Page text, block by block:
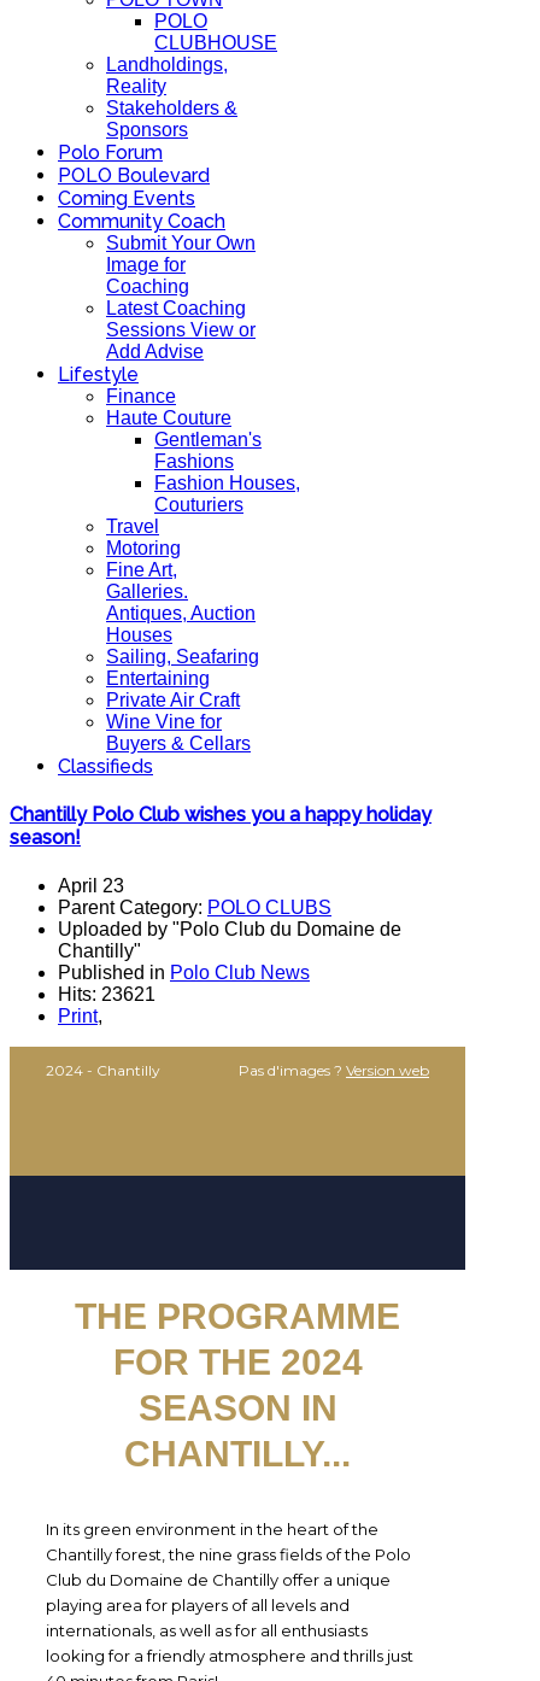
POLO
CLUBHOUSE
Landholdings,
Reality
Stakeholders &
Sponsors
Polo Forum
POLO Boulevard
Coming Events
Community Coach
Submit Your Own
Image for
Coaching
Latest Coaching
Sessions View or
Add Advise
Lifestyle
Finance
Haute Couture
Gentleman's
Fashions
Fashion Houses,
Couturiers
Travel
Motoring
Fine Art,
Galleries.
Antiques, Auction
Houses
Sailing, Seafaring
Entertaining
Private Air Craft
Wine Vine for
Buyers & Cellars
Classifieds
Chantilly Polo Club wishes you a happy holiday
season!
April 23
Parent Category: POLO CLUBS
Uploaded by "Polo Club du Domaine de
Chantilly"
Published in Polo Club News
Hits: 23621
Print,
2024 - Chantilly Pas d'images ? Version web
THE PROGRAMME
FOR THE 2024
SEASON IN
CHANTILLY...
In its green environment in the heart of the
Chantilly forest, the nine grass fields of the Polo
Club du Domaine de Chantilly offer a unique
playing area for players of all levels and
internationals, as well as for all enthusiasts
looking for a friendly atmosphere and thrills just